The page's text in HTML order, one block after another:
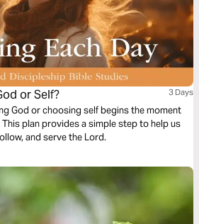
or Self? 3 Days
God or choosing self begins the moment
plan provides a simple step to help us
and serve the Lord.